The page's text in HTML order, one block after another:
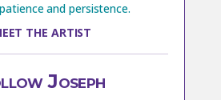
and persistence.
THE ARTIST
Joseph